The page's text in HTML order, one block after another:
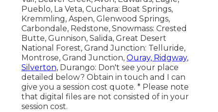
Pueblo, La Veta, Cuchara: Boat Springs,
Kremmling, Aspen, Glenwood Springs,
Carbondale, Redstone, Snowmass: Crested
Butte, Gunnison, Salida, Great Desert
National Forest, Grand Junction: Telluride,
Montrose, Grand Junction, Ouray, Ridgway,
Silverton, Durango: Don't see your place
detailed below? Obtain in touch and I can
give you a session cost quote. * Please note
that digital files are not consisted of in your
session cost.